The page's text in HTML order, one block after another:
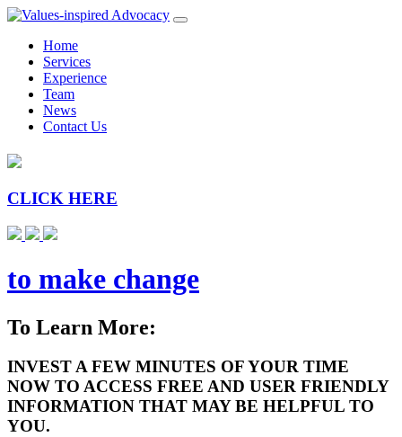
Home
Services
Experience
Team
News
Contact Us
CLICK HERE
to make change
To Learn More:
INVEST A FEW MINUTES OF YOUR TIME
NOW TO ACCESS FREE AND USER FRIENDLY
INFORMATION THAT MAY BE HELPFUL TO
YOU.